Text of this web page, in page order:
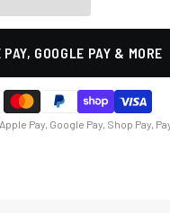
GOOGLE PAY & MORE
Pay, Google Pay, Shop Pay,